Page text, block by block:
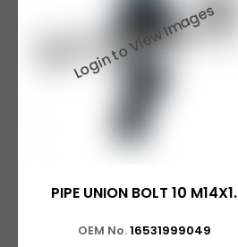
PIPE UNION BOLT 10 M14X1.
OEM No.16531999049